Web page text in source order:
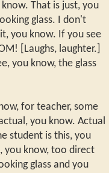
That is just, you
glass. I don't
you know. If you see
[Laughs, laughter.]
you know, the glass
for teacher, some
you know. Actual
student is this, you
you know, too direct
glass and you